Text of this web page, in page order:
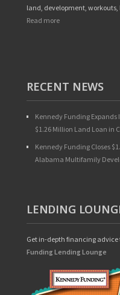
land, development,
Read more
RECENT NEWS
Kennedy Funding
$1.26 Million Land Loan in
Kennedy Funding Closes
Alabama Multifamily
LENDING
Get in-depth financing advice
Funding Lending Lounge